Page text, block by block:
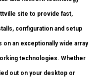
site to provide fast,
configuration and setup
an exceptionally wide array
technologies. Whether
out on your desktop or